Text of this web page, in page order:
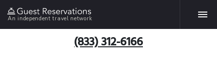
An independent travel network
(833) 312-6166